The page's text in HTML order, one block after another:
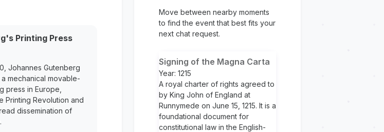
Printing Press
Johannes Gutenberg
mechanical movable-
press in Europe,
Printing Revolution and
dissemination of
Move between nearby moments
to find the event that best fits your
next chat request.
Signing of the Magna Carta
Year: 1215
A royal charter of rights agreed to
by King John of England at
Runnymede on June 15, 1215. It is a
foundational document for
constitutional law in the English-